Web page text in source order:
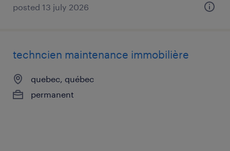
posted 13 july 2026
techncien maintenance immobilière
quebec, québec
permanent